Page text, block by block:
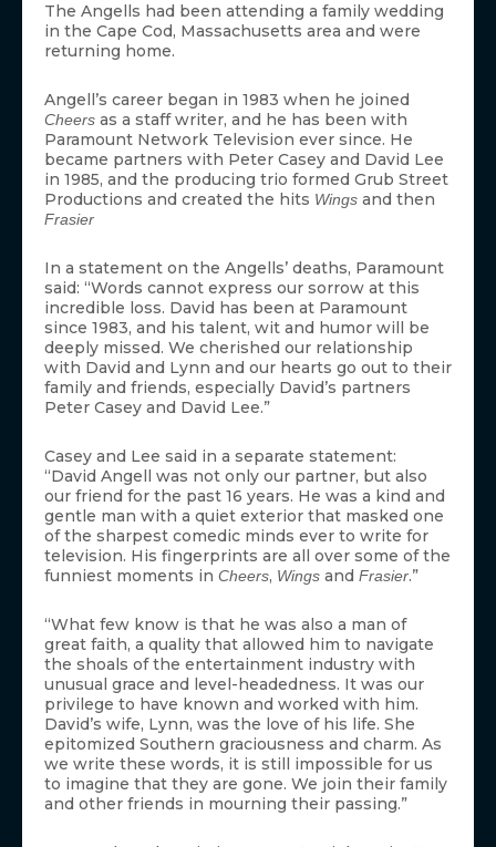
The Angells had been attending a family wedding
in the Cape Cod, Massachusetts area and were
returning home.
Angell’s career began in 1983 when he joined
Cheers as a staff writer, and he has been with
Paramount Network Television ever since. He
became partners with Peter Casey and David Lee
in 1985, and the producing trio formed Grub Street
Productions and created the hits Wings and then
Frasier
In a statement on the Angells’ deaths, Paramount
said: “Words cannot express our sorrow at this
incredible loss. David has been at Paramount
since 1983, and his talent, wit and humor will be
deeply missed. We cherished our relationship
with David and Lynn and our hearts go out to their
family and friends, especially David’s partners
Peter Casey and David Lee.”
Casey and Lee said in a separate statement:
“David Angell was not only our partner, but also
our friend for the past 16 years. He was a kind and
gentle man with a quiet exterior that masked one
of the sharpest comedic minds ever to write for
television. His fingerprints are all over some of the
funniest moments in Cheers, Wings and Frasier.”
“What few know is that he was also a man of
great faith, a quality that allowed him to navigate
the shoals of the entertainment industry with
unusual grace and level-headedness. It was our
privilege to have known and worked with him.
David’s wife, Lynn, was the love of his life. She
epitomized Southern graciousness and charm. As
we write these words, it is still impossible for us
to imagine that they are gone. We join their family
and other friends in mourning their passing.”